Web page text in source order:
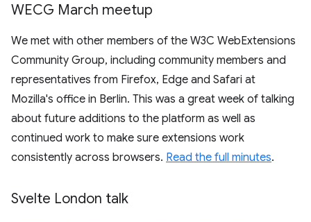
WECG March meetup
We met with other members of the W3C WebExtensions
Community Group, including community members and
representatives from Firefox, Edge and Safari at
Mozilla's office in Berlin. This was a great week of talking
about future additions to the platform as well as
continued work to make sure extensions work
consistently across browsers. Read the full minutes.
Svelte London talk